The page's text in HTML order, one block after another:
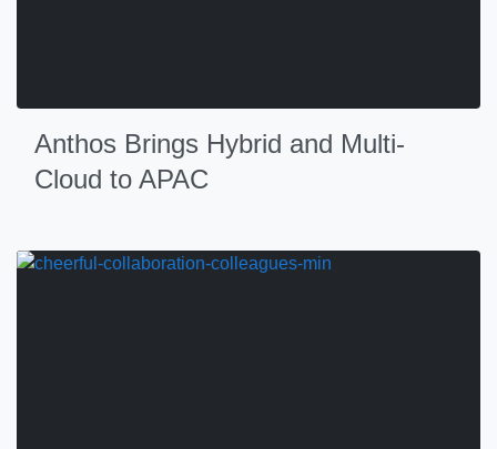
Anthos Brings Hybrid and Multi-
Cloud to APAC